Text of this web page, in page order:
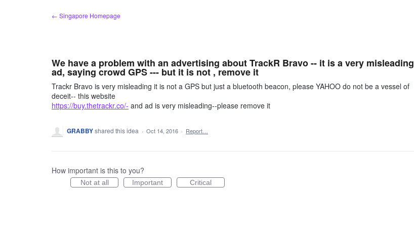
← Singapore Homepage
We have a problem with an advertising about TrackR Bravo -- it is a very misleading
ad, saying crowd GPS --- but it is not , remove it
Trackr Bravo is very misleading it is not a GPS but just a bluetooth beacon, please YAHOO do not be a vessel of
deceit-- this website
https://buy.thetrackr.co/- and ad is very misleading--please remove it
GRABBYshared this idea · Oct 14, 2016 · Report…
How important is this to you?
Not at all Important Critical